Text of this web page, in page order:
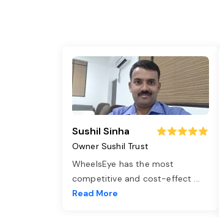
Sushil Sinha
Owner Sushil Trust
WheelsEye has the most
competitive and cost-effect ...
Read More